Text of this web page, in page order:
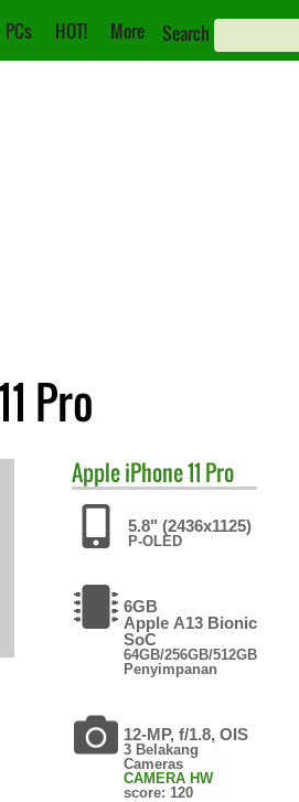
PCs HOT! More Search
Pro
AppleiPhone 11 Pro
5.8" (2436x1125)
P-OLED
6GB
Apple A13 Bionic
SoC
64GB/256GB/512GB
Penyimpanan
12-MP, f/1.8, OIS
3 Belakang
Cameras
CAMERA HW
score: 120